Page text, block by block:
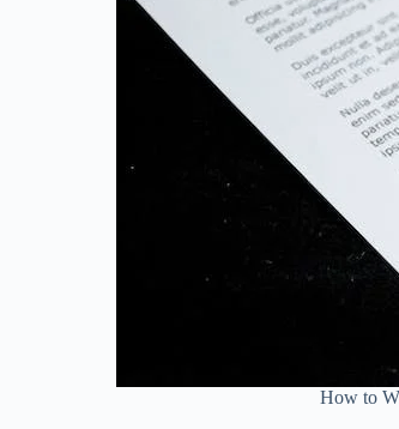
How to